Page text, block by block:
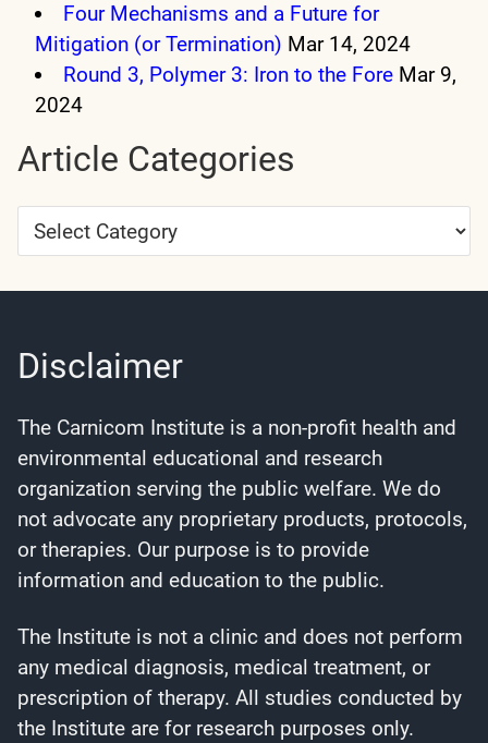
Four Mechanisms and a Future for
Mitigation (or Termination) Mar 14, 2024
Round 3, Polymer 3: Iron to the Fore Mar 9,
2024
Article Categories
Article
Categories
Disclaimer
The Carnicom Institute is a non-profit health and
environmental educational and research
organization serving the public welfare. We do
not advocate any proprietary products, protocols,
or therapies. Our purpose is to provide
information and education to the public.
The Institute is not a clinic and does not perform
any medical diagnosis, medical treatment, or
prescription of therapy. All studies conducted by
the Institute are for research purposes only.